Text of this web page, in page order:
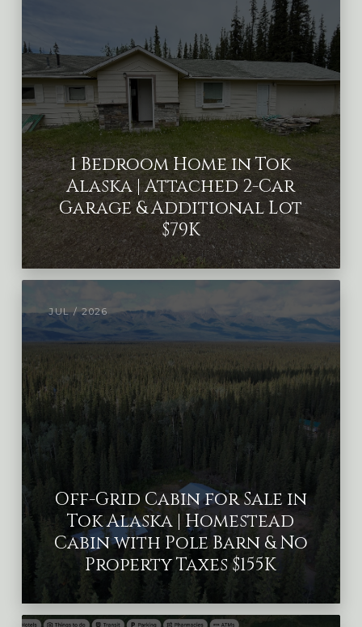
1 Bedroom Home in Tok
Alaska | Attached 2-Car
Garage & Additional Lot
$79K
JUL / 2026
Off-Grid Cabin for Sale in
Tok Alaska | Homestead
Cabin with Pole Barn & No
Property Taxes $155K